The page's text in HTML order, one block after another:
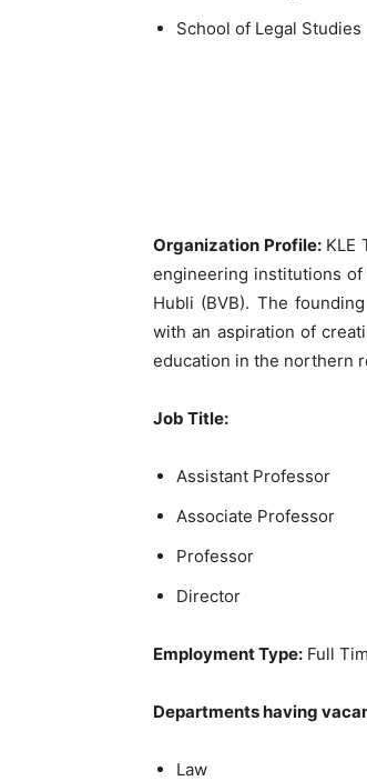
School of Legal Studies
Organization Profile: KLE
engineering institutions of
Hubli (BVB). The
with an aspiration of
education in the northern
Job Title:
Assistant Professor
Associate Professor
Professor
Director
Employment Type: Full
Departments having
Law